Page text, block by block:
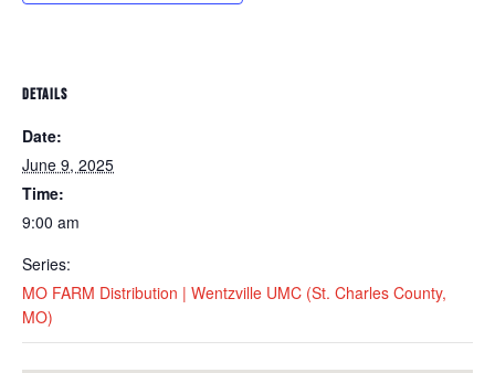
DETAILS
Date:
June 9, 2025
Time:
9:00 am
Series:
MO FARM Distribution | Wentzville UMC (St. Charles County,
MO)